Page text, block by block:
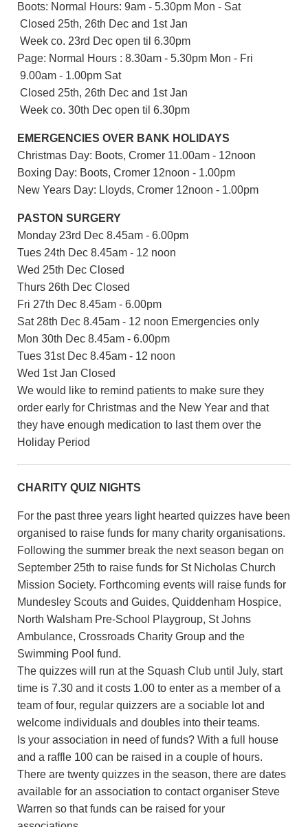
Boots: Normal Hours: 9am - 5.30pm Mon - Sat
Closed 25th, 26th Dec and 1st Jan
Week co. 23rd Dec open til 6.30pm
Page: Normal Hours : 8.30am - 5.30pm Mon - Fri
9.00am - 1.00pm Sat
Closed 25th, 26th Dec and 1st Jan
Week co. 30th Dec open til 6.30pm
EMERGENCIES OVER BANK HOLIDAYS
Christmas Day: Boots, Cromer 11.00am - 12noon
Boxing Day: Boots, Cromer 12noon - 1.00pm
New Years Day: Lloyds, Cromer 12noon - 1.00pm
PASTON SURGERY
Monday 23rd Dec 8.45am - 6.00pm
Tues 24th Dec 8.45am - 12 noon
Wed 25th Dec Closed
Thurs 26th Dec Closed
Fri 27th Dec 8.45am - 6.00pm
Sat 28th Dec 8.45am - 12 noon Emergencies only
Mon 30th Dec 8.45am - 6.00pm
Tues 31st Dec 8.45am - 12 noon
Wed 1st Jan Closed
We would like to remind patients to make sure they
order early for Christmas and the New Year and that
they have enough medication to last them over the
Holiday Period
CHARITY QUIZ NIGHTS
For the past three years light hearted quizzes have been
organised to raise funds for many charity organisations.
Following the summer break the next season began on
September 25th to raise funds for St Nicholas Church
Mission Society. Forthcoming events will raise funds for
Mundesley Scouts and Guides, Quiddenham Hospice,
North Walsham Pre-School Playgroup, St Johns
Ambulance, Crossroads Charity Group and the
Swimming Pool fund.
The quizzes will run at the Squash Club until July, start
time is 7.30 and it costs 1.00 to enter as a member of a
team of four, regular quizzers are a sociable lot and
welcome individuals and doubles into their teams.
Is your association in need of funds? With a full house
and a raffle 100 can be raised in a couple of hours.
There are twenty quizzes in the season, there are dates
available for an association to contact organiser Steve
Warren so that funds can be raised for your